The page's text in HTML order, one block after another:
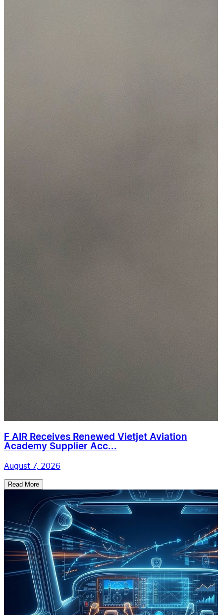
F AIR Receives Renewed Vietjet Aviation
Academy Supplier Acc...
August 7, 2026
Read More